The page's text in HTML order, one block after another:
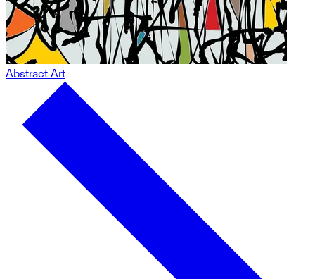
Abstract Art